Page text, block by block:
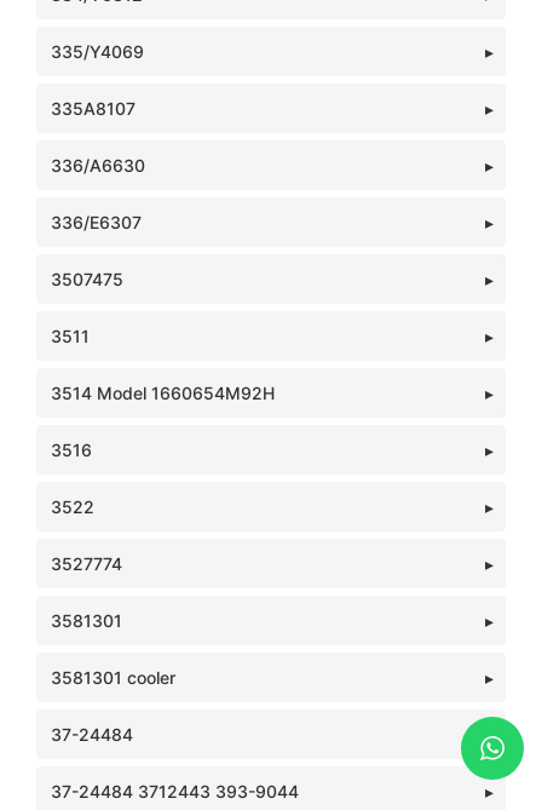
335/Y4069
335A8107
336/A6630
336/E6307
3507475
3511
3514 Model 1660654M92H
3516
3522
3527774
3581301
3581301 cooler
37-24484
37-24484 3712443 393-9044